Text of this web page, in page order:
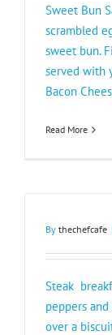
Sweet Bun
scrambled
sweet bun.
served with
Bacon
Read More
By thechefcafe
Steak
peppers
over a